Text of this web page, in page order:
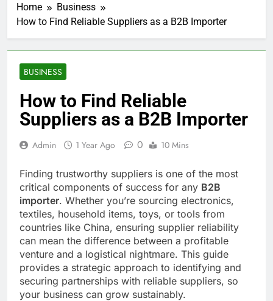
Home
Business
How to Find Reliable Suppliers as a B2B Importer
BUSINESS
How to Find Reliable
Suppliers as a B2B Importer
Admin 1 Year Ago 0 10 Mins
Finding trustworthy suppliers is one of the most
critical components of success for any B2B
importer. Whether you’re sourcing electronics,
textiles, household items, toys, or tools from
countries like China, ensuring supplier reliability
can mean the difference between a profitable
venture and a logistical nightmare. This guide
provides a strategic approach to identifying and
securing partnerships with reliable suppliers, so
your business can grow sustainably.